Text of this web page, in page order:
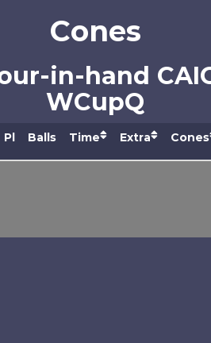
Cones
in-hand
WCupQ
Pl Balls Time Extra Cones